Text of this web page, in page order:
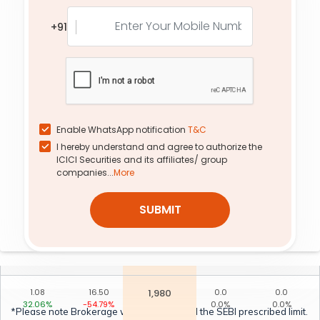
0.0%
2.00
0.00%
2,200
0.0
174.90
1,640
0.0
3.02
98.75
-33.19%
1,800
18.50
54.81%
49.00
-44.29%
47.60
60.27%
1.08
32.06%
16.50
-54.79%
1,980
0.0
0.0%
0.0
0.0%
+91
Enable WhatsApp notification T&C
I hereby understand and agree to authorize the
ICICI Securities and its affiliates/ group
companies...More
SUBMIT
*Please note Brokerage would not exceed the SEBI prescribed limit.